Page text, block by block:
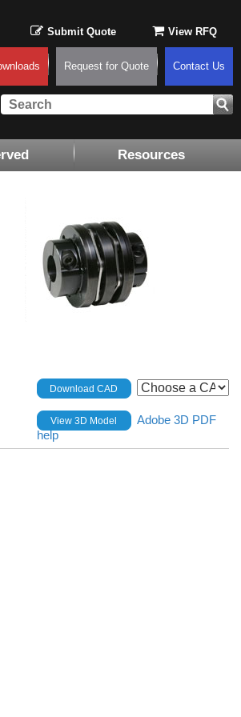
Submit Quote View RFQ
Request for Quote Contact Us
Resources
Download CAD
View 3D Model
Adobe 3D PDF
help